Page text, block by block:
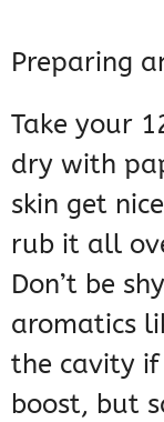
Preparing
Take your
dry with
skin get
rub it all
Don’t be
aromatics
the cavity
boost, but